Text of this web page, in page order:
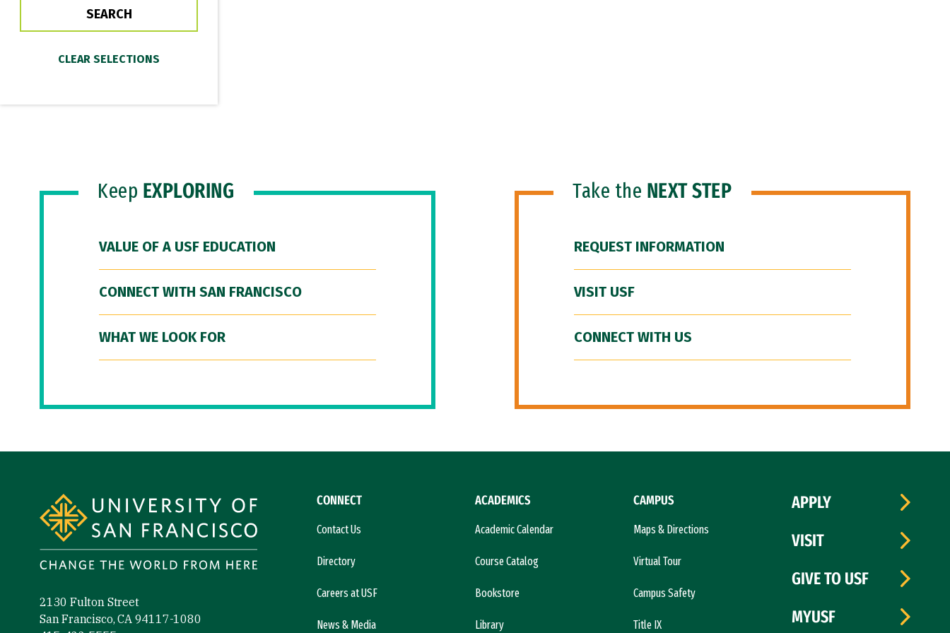
Keep EXPLORING
VALUE OF A USF EDUCATION
CONNECT WITH SAN FRANCISCO
WHAT WE LOOK FOR
Take the NEXT STEP
REQUEST INFORMATION
VISIT USF
CONNECT WITH US
2130 Fulton Street
San Francisco, CA 94117-1080
CONNECT
Contact Us
Directory
Careers at USF
News & Media
ACADEMICS
Academic Calendar
Course Catalog
Bookstore
Library
CAMPUS
Maps & Directions
Virtual Tour
Campus Safety
Title IX
APPLY
VISIT
GIVE TO USF
MYUSF